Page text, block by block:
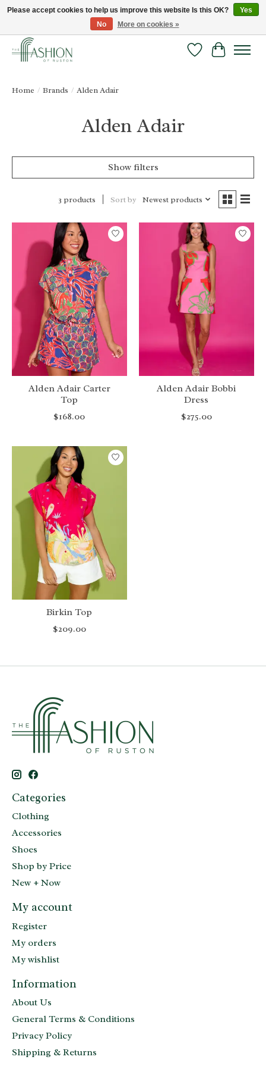
FREE SHIPPING & RETURNS ONLINE!
Wish ListCart
Home / Brands / Alden Adair
Alden Adair
Show filters
3 products Sort by Newest products
Alden Adair Carter
Top
$168.00
Alden Adair Bobbi
Dress
$275.00
Birkin Top
$209.00
Categories
Clothing
Accessories
Shoes
Shop by Price
New + Now
My account
Register
My orders
My wishlist
Information
About Us
General Terms & Conditions
Privacy Policy
Shipping & Returns
Please accept cookies to help us improve this website Is this OK?
Yes
No
More on cookies »